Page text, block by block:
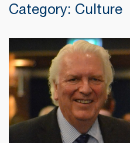
Category: Culture